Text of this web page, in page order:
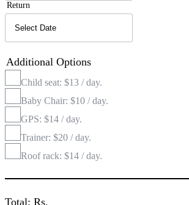
Return
Additional Options
Child seat: $13 / day.
Baby Chair: $10 / day.
GPS: $14 / day.
Trainer: $20 / day.
Roof rack: $14 / day.
Total: Rs.